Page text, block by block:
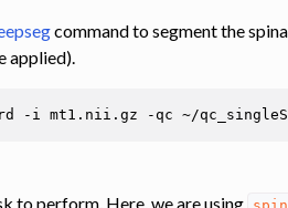
command to segment the
applied).
-i mt1.nii.gz -qc
to perform. Here, we are using